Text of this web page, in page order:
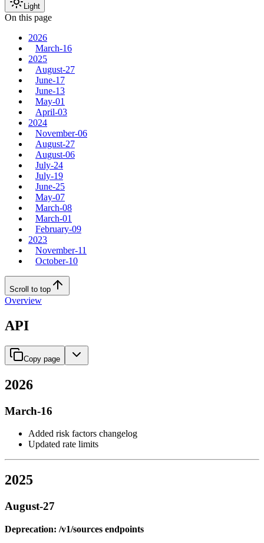
Light
On this page
2026
March-16
2025
August-27
June-17
June-13
May-01
April-03
2024
November-06
August-27
August-06
July-24
July-19
June-25
May-07
March-08
March-01
February-09
2023
November-11
October-10
Scroll to top
Overview
API
Copy page
2026
March-16
Added risk factors changelog
Updated rate limits
2025
August-27
Deprecation: /v1/sources endpoints